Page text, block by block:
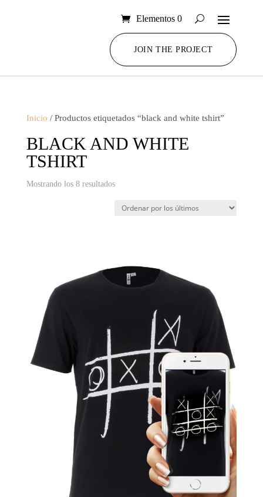
Elementos 0
JOIN THE PROJECT
Inicio / Productos etiquetados “black and white tshirt”
BLACK AND WHITE
TSHIRT
Mostrando los 8 resultadosOrdenado